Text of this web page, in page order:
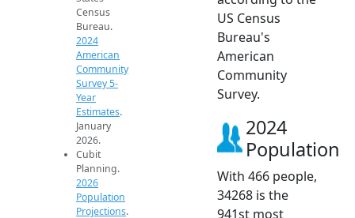
Census
Bureau.
2024
American
Community
Survey 5-
Year
Estimates.
January
2026.
Cubit
Planning.
2026
Population
Projections.
US Census
Bureau's
American
Community
Survey.
2024
Population
With 466 people,
34268 is the
941st most